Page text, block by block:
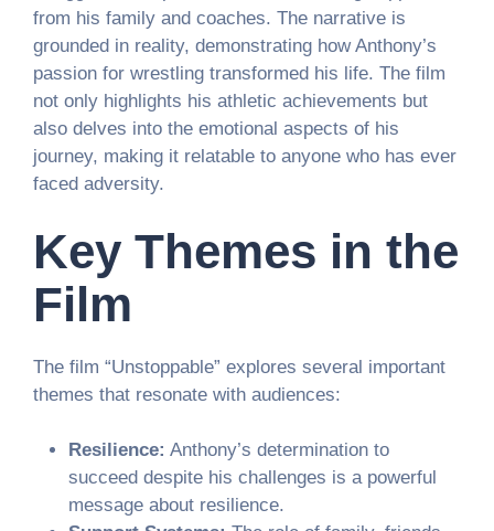
from his family and coaches. The narrative is
grounded in reality, demonstrating how Anthony’s
passion for wrestling transformed his life. The film
not only highlights his athletic achievements but
also delves into the emotional aspects of his
journey, making it relatable to anyone who has ever
faced adversity.
Key Themes in the
Film
The film “Unstoppable” explores several important
themes that resonate with audiences:
Resilience: Anthony’s determination to
succeed despite his challenges is a powerful
message about resilience.